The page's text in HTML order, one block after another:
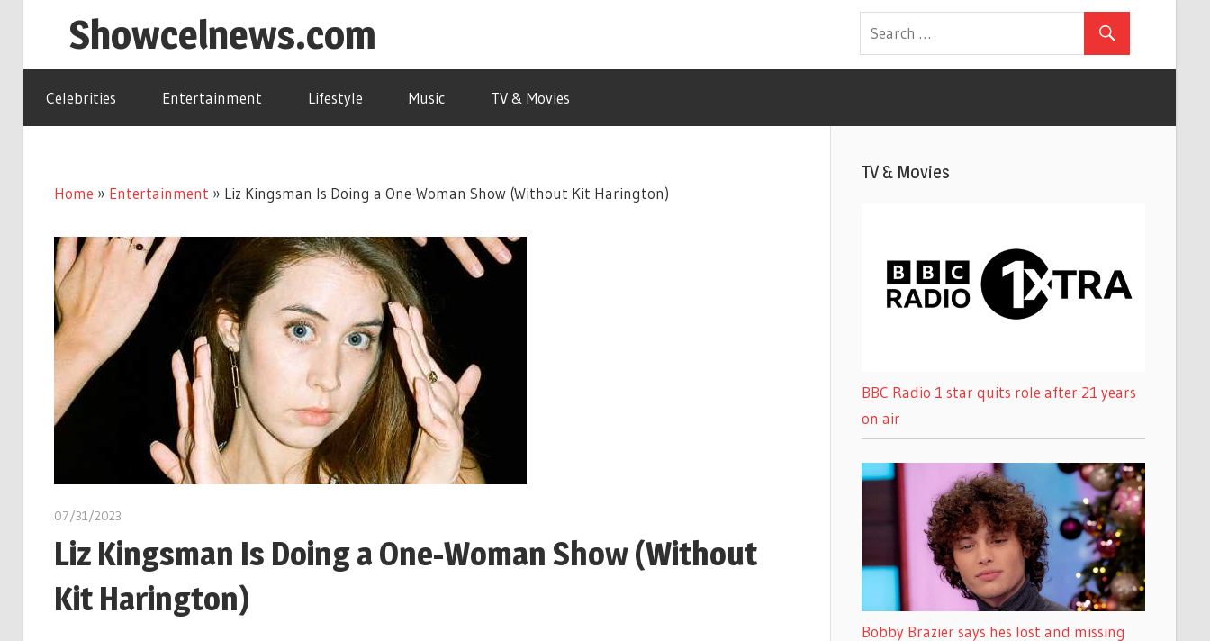
Showcelnews.com
Celebrities Entertainment Lifestyle Music TV & Movies
Home » Entertainment » Liz Kingsman Is Doing a One-Woman Show (Without Kit Harington)
07/31/2023
Liz Kingsman Is Doing a One-Woman Show (Without
Kit Harington)
TV & Movies
BBC Radio 1 star quits role after 21 years
on air
Bobby Brazier says hes lost and missing